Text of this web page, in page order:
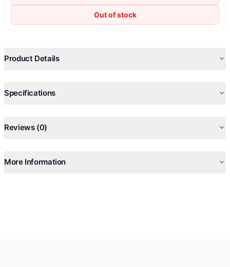
Out of stock
Product Details
Specifications
Reviews (0)
More Information